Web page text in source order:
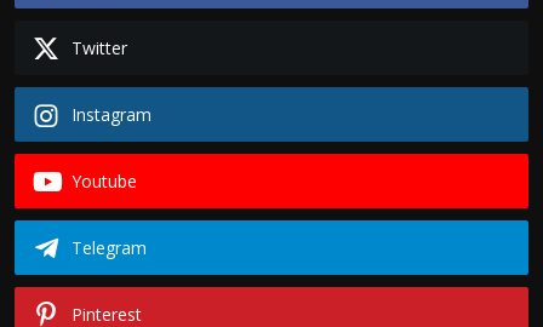
Twitter
Instagram
Youtube
Telegram
Pinterest